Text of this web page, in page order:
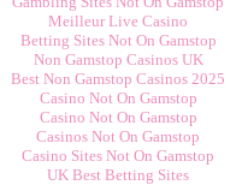
Meilleur Live Casino
Betting Sites Not On Gamstop
Non Gamstop Casinos UK
Best Non Gamstop Casinos 2025
Casino Not On Gamstop
Casino Not On Gamstop
Casinos Not On Gamstop
Casino Sites Not On Gamstop
UK Best Betting Sites